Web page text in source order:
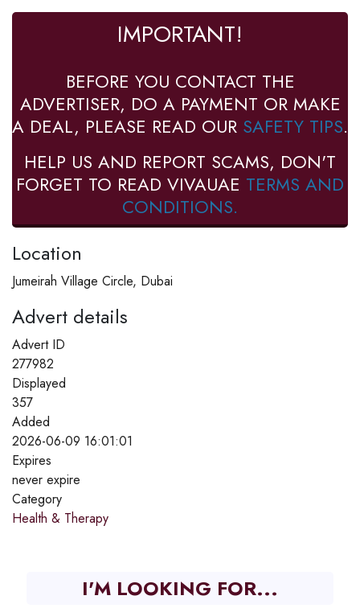
IMPORTANT!
BEFORE YOU CONTACT THE
ADVERTISER, DO A PAYMENT OR MAKE
A DEAL, PLEASE READ OUR SAFETY TIPS.
HELP US AND REPORT SCAMS, DON'T
FORGET TO READ VIVAUAE TERMS AND
CONDITIONS.
Location
Jumeirah Village Circle, Dubai
Advert details
Advert ID
277982
Displayed
357
Added
2026-06-09 16:01:01
Expires
never expire
Category
Health & Therapy
I'M LOOKING FOR...